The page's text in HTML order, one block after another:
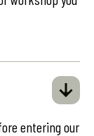
entering our